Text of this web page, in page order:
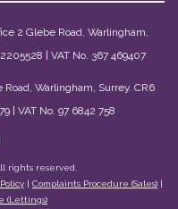
2 Glebe Road, Warlingham,
| VAT No. 367 469407
Warlingham, Surrey. CR6
| VAT No. 97 6842 758
rights reserved.
| Complaints Procedure (Sales) |
(Lettings)